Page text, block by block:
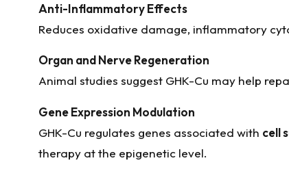
Anti-Inflammatory Effects
Reduces oxidative damage, inflammatory
Organ and Nerve Regeneration
Animal studies suggest GHK-Cu may help
Gene Expression Modulation
GHK-Cu regulates genes associated with cell
therapy at the epigenetic level.